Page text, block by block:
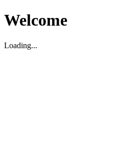
Welcome
Loading...